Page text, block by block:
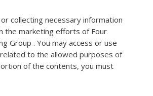
collecting necessary information
the marketing efforts of Four
Group . You may access or use
to the allowed purposes of
of the contents, you must